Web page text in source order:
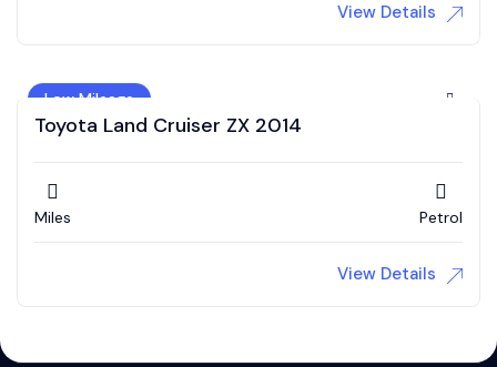
View Details
Low Mileage
Toyota Land Cruiser ZX 2014
Miles Petrol
View Details